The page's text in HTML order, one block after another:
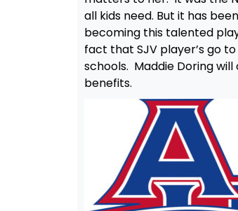
all kids need. But it has
becoming this talented
fact that SJV player’s go
schools. Maddie Doring will
benefits.